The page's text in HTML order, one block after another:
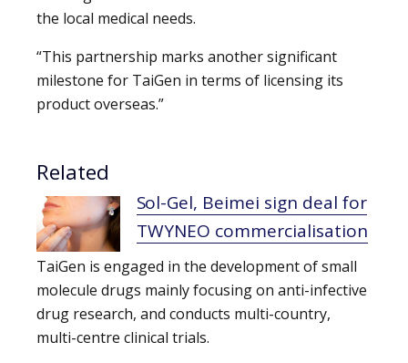
the local medical needs.
“This partnership marks another significant
milestone for TaiGen in terms of licensing its
product overseas.”
Related
Sol-Gel, Beimei sign deal for
TWYNEO commercialisation
TaiGen is engaged in the development of small
molecule drugs mainly focusing on anti-infective
drug research, and conducts multi-country,
multi-centre clinical trials.